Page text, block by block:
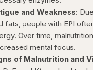
and Weakness:
fats, people with EPI
Over time,
mental focus.
of Malnutrition and